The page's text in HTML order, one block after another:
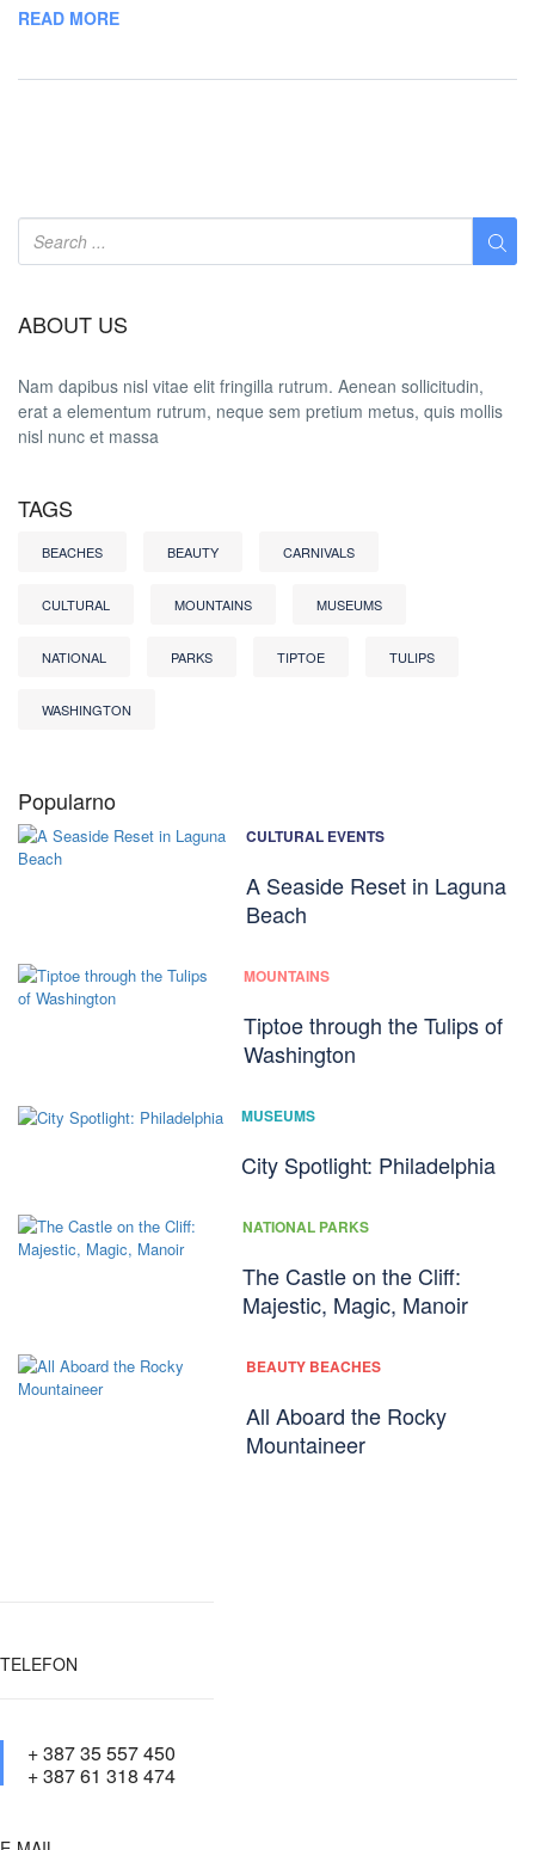
READ MORE
ABOUT US
Nam dapibus nisl vitae elit fringilla rutrum. Aenean sollicitudin,
erat a elementum rutrum, neque sem pretium metus, quis mollis
nisl nunc et massa
TAGS
BEACHES BEAUTY CARNIVALS
CULTURAL MOUNTAINS MUSEUMS
NATIONAL PARKS TIPTOE TULIPS
WASHINGTON
Popularno
CULTURAL EVENTS
A Seaside Reset in Laguna
Beach
MOUNTAINS
Tiptoe through the Tulips of
Washington
MUSEUMS
City Spotlight: Philadelphia
NATIONAL PARKS
The Castle on the Cliff:
Majestic, Magic, Manoir
BEAUTY BEACHES
All Aboard the Rocky
Mountaineer
TELEFON
+ 387 35 557 450
+ 387 61 318 474